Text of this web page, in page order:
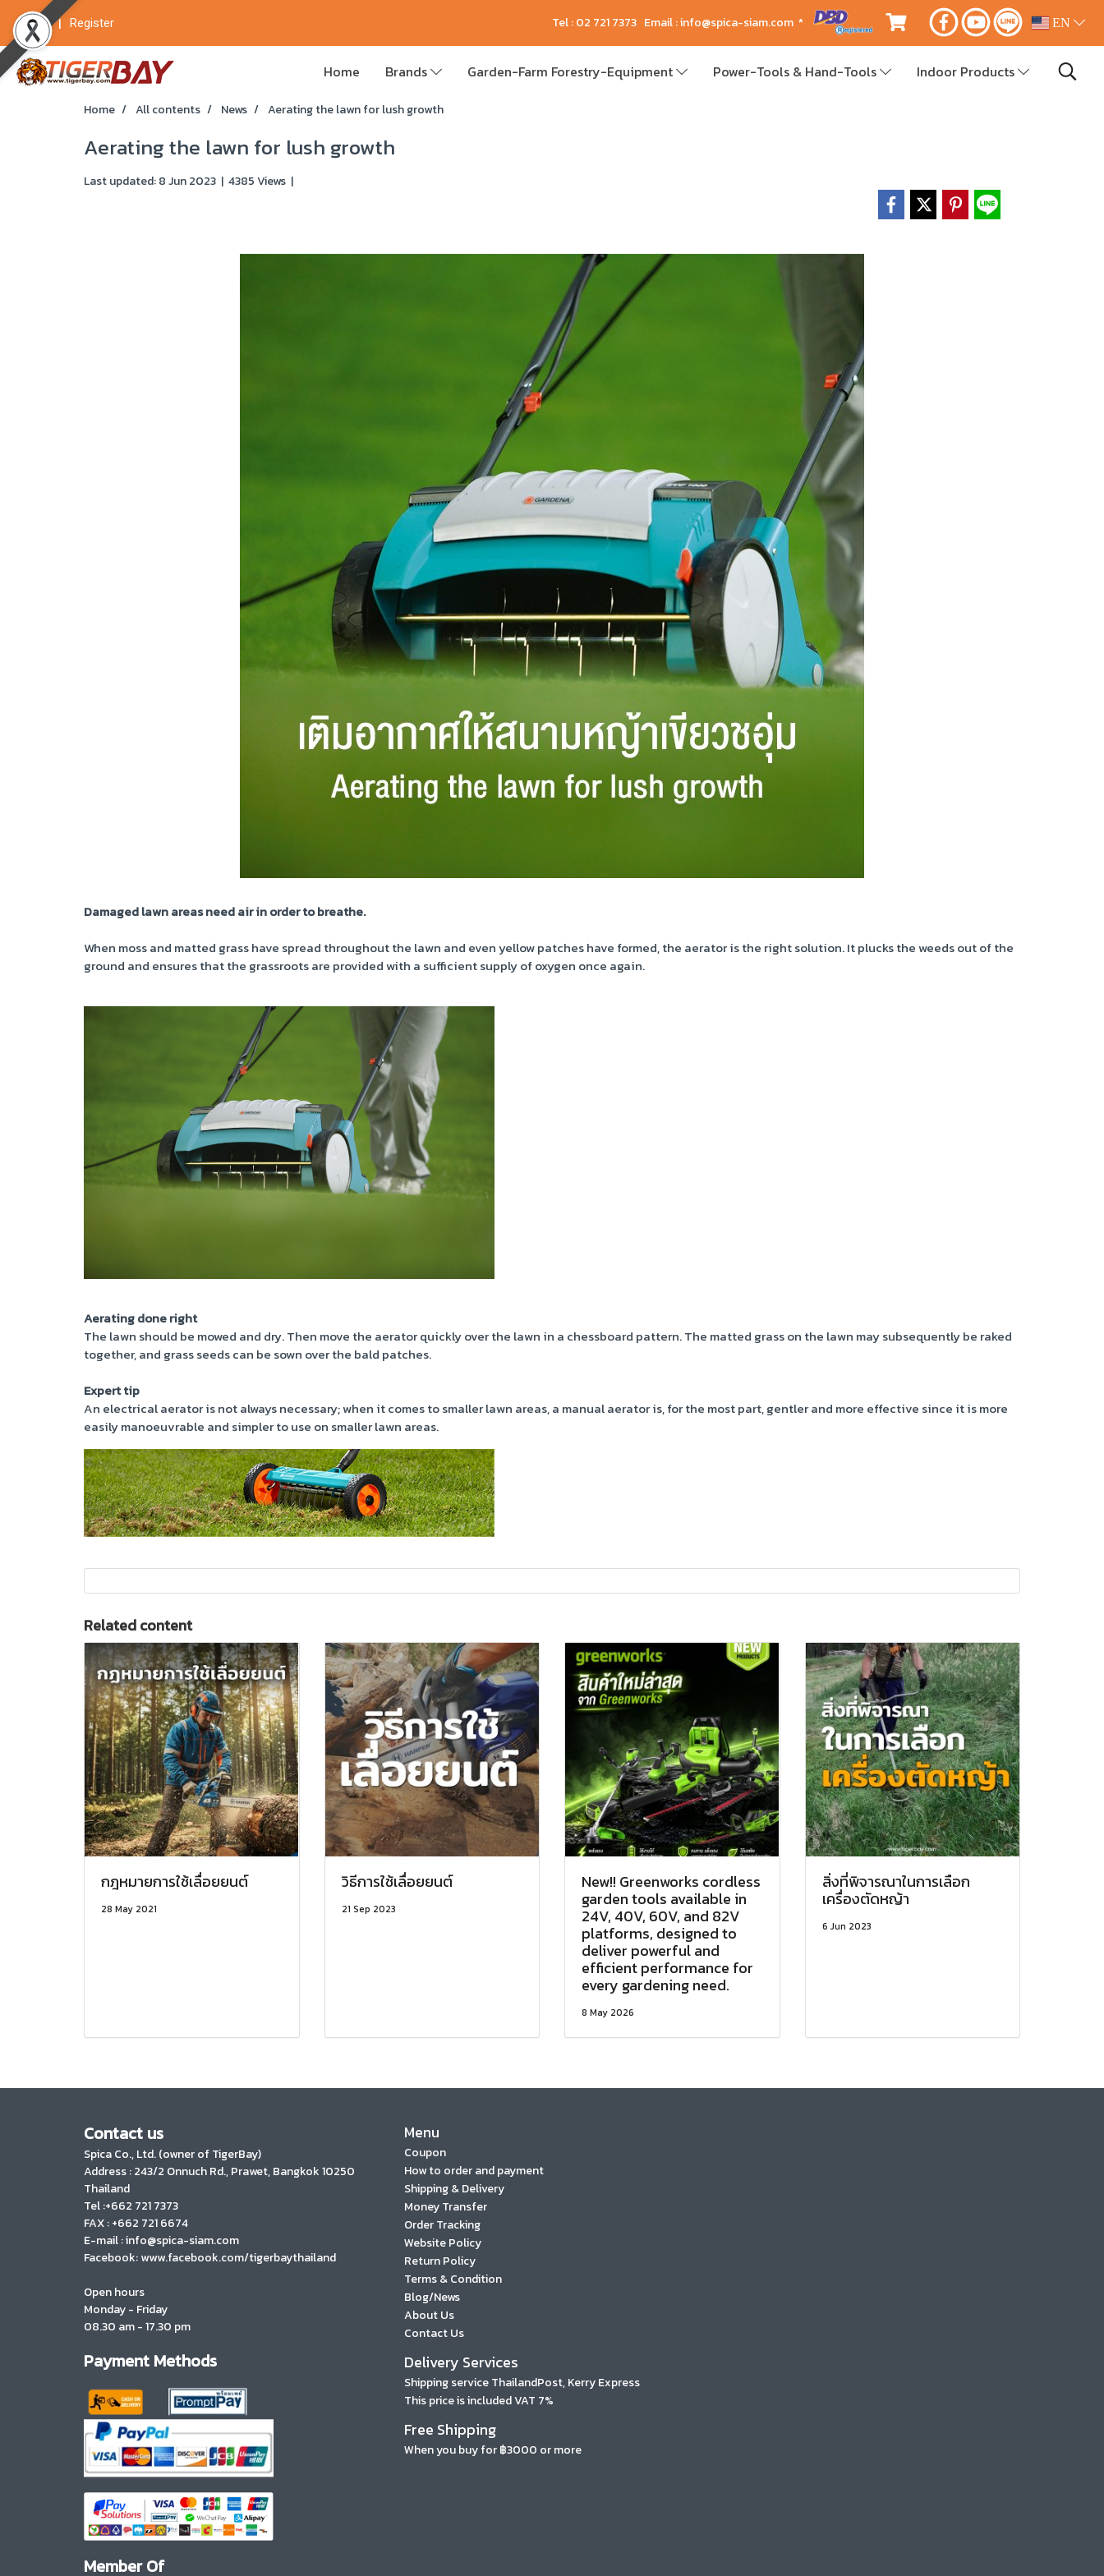
Login Register Tel : 02 721 7373 Email : info@spica-siam.com * EN
Home Brands Garden-Farm Forestry-Equipment Power-Tools & Hand-Tools Indoor Products
Home All contents News Aerating the lawn for lush growth
Aerating the lawn for lush growth
Last updated: 8 Jun 2023 | 4385 Views |
Damaged lawn areas need air in order to breathe.
When moss and matted grass have spread throughout the lawn and even yellow patches have formed, the aerator is the right solution. It plucks the weeds out of the
ground and ensures that the grassroots are provided with a sufficient supply of oxygen once again.
Aerating done right
The lawn should be mowed and dry. Then move the aerator quickly over the lawn in a chessboard pattern. The matted grass on the lawn may subsequently be raked
together, and grass seeds can be sown over the bald patches.
Expert tip
An electrical aerator is not always necessary; when it comes to smaller lawn areas, a manual aerator is, for the most part, gentler and more effective since it is more
easily manoeuvrable and simpler to use on smaller lawn areas.
Related content
กฎหมายการใช้เลื่อยยนต์
28 May 2021
วิธีการใช้เลื่อยยนต์
21 Sep 2023
New!! Greenworks cordless
garden tools available in
24V, 40V, 60V, and 82V
platforms, designed to
deliver powerful and
efficient performance for
every gardening need.
8 May 2026
สิ่งที่พิจารณาในการเลือก
เครื่องตัดหญ้า
6 Jun 2023
Contact us
Spica Co., Ltd. (owner of TigerBay)
Address :243/2 Onnuch Rd., Prawet, Bangkok 10250
Thailand
Tel :+662 721 7373
FAX : +662 721 6674
E-mail : info@spica-siam.com
Facebook: www.facebook.com/tigerbaythailand
Open hours
Monday - Friday
08.30 am - 17.30 pm
Payment Methods
Member Of
Menu
Coupon
How to order and payment
Shipping & Delivery
Money Transfer
Order Tracking
Website Policy
Return Policy
Terms & Condition
Blog/News
About Us
Contact Us
Delivery Services
Shipping service ThailandPost, Kerry Express
This price is included VAT 7%
Free Shipping
When you buy for ฿3000 or more